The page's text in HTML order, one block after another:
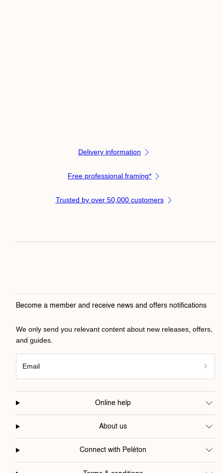
Delivery information
Free professional framing*
Trusted by over 50,000 customers
Become a member and receive news and offers notifications
We only send you relevant content about new releases, offers,
and guides.
Email
Online help
About us
Connect with Peléton